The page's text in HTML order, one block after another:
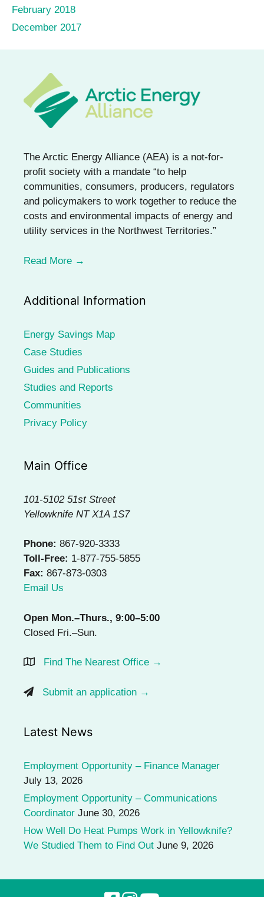
February 2018
December 2017
The Arctic Energy Alliance (AEA) is a not-for-
profit society with a mandate “to help
communities, consumers, producers, regulators
and policymakers to work together to reduce the
costs and environmental impacts of energy and
utility services in the Northwest Territories.”
Read More →
Additional Information
Energy Savings Map
Case Studies
Guides and Publications
Studies and Reports
Communities
Privacy Policy
Main Office
101-5102 51st Street
Yellowknife NT X1A 1S7
Phone: 867-920-3333
Toll-Free: 1-877-755-5855
Fax: 867-873-0303
Email Us
Open Mon.–Thurs., 9:00–5:00
Closed Fri.–Sun.
Find The Nearest Office →
Submit an application →
Latest News
Employment Opportunity – Finance Manager
July 13, 2026
Employment Opportunity – Communications
Coordinator June 30, 2026
How Well Do Heat Pumps Work in Yellowknife?
We Studied Them to Find Out June 9, 2026